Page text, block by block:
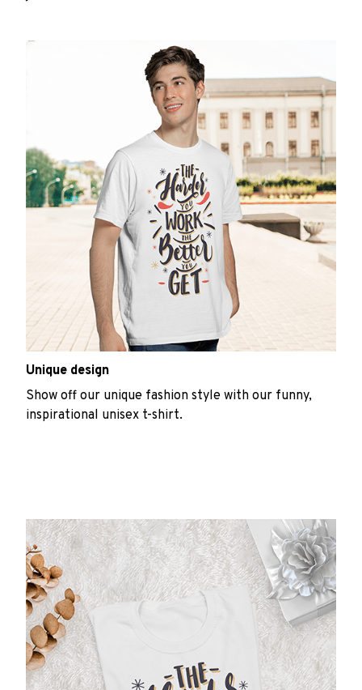
Unique design
Show off our unique fashion style with our funny,
inspirational unisex t-shirt.